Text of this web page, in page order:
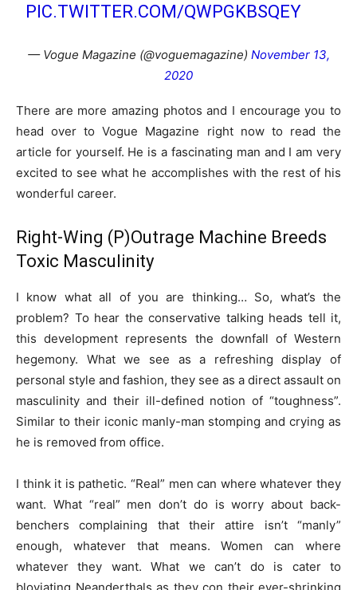
PIC.TWITTER.COM/QWPGKBSQEY
— Vogue Magazine (@voguemagazine) November 13,
2020
There are more amazing photos and I encourage you to
head over to Vogue Magazine right now to read the
article for yourself. He is a fascinating man and I am very
excited to see what he accomplishes with the rest of his
wonderful career.
Right-Wing (P)Outrage Machine Breeds
Toxic Masculinity
I know what all of you are thinking… So, what’s the
problem? To hear the conservative talking heads tell it,
this development represents the downfall of Western
hegemony. What we see as a refreshing display of
personal style and fashion, they see as a direct assault on
masculinity and their ill-defined notion of “toughness”.
Similar to their iconic manly-man stomping and crying as
he is removed from office.
I think it is pathetic. “Real” men can where whatever they
want. What “real” men don’t do is worry about back-
benchers complaining that their attire isn’t “manly”
enough, whatever that means. Women can where
whatever they want. What we can’t do is cater to